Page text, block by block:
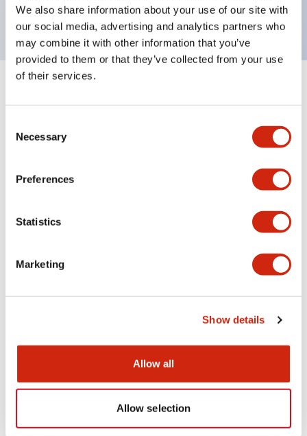
We also share information about your use of our site with
our social media, advertising and analytics partners who
may combine it with other information that you’ve
provided to them or that they’ve collected from your use
of their services.
Selection
Necessary
Preferences
Statistics
Marketing
Show details
Allow all
Allow selection
120V AC
Approvals And Standards
HW Series Catalog_Screw